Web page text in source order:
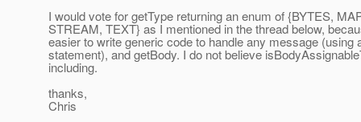
I would vote for getType returning an enum of {BYTES,
STREAM, TEXT} as I mentioned in the thread below,
easier to write generic code to handle any message (using
statement), and getBody. I do not believe
including.
thanks,
Chris